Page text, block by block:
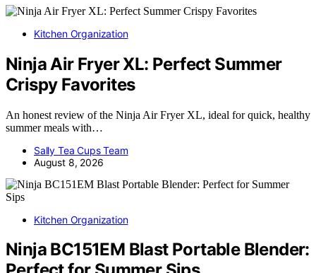
Kitchen Organization
Ninja Air Fryer XL: Perfect Summer
Crispy Favorites
An honest review of the Ninja Air Fryer XL, ideal for quick, healthy
summer meals with…
Sally Tea Cups Team
August 8, 2026
Kitchen Organization
Ninja BC151EM Blast Portable Blender: